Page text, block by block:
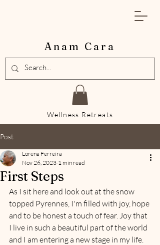
Anam Cara
Wellness Retreats
Post
First Steps
Lorena Ferreira
Nov 26, 2023 1 min read
As I sit here and look out at the snow
topped Pyrennes, I'm filled with joy, hope
and to be honest a touch of fear. Joy that
I live in such a beautiful part of the world
and I am entering a new stage in my life.